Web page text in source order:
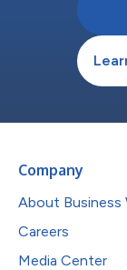
Company
About Business
Careers
Media Center